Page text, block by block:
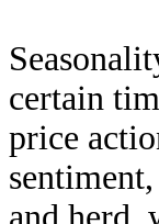
certain
price